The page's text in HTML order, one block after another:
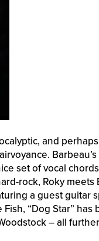
and
set of vocal
rock, Roky
a guest guitar
“Dog Star”
– all